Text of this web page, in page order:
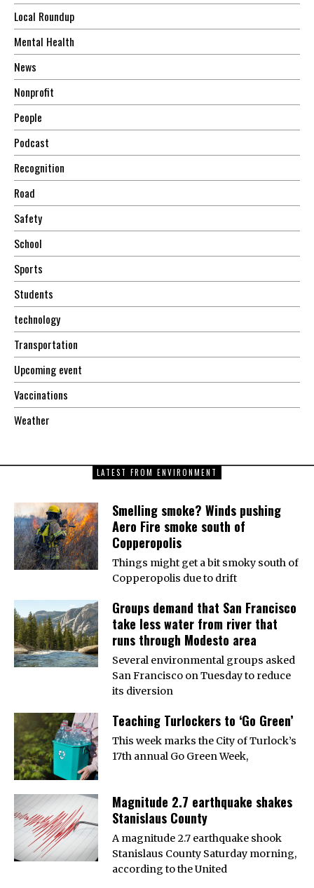
Local Roundup
Mental Health
News
Nonprofit
People
Podcast
Recognition
Road
Safety
School
Sports
Students
technology
Transportation
Upcoming event
Vaccinations
Weather
LATEST FROM ENVIRONMENT
Smelling smoke? Winds pushing
Aero Fire smoke south of
Copperopolis
Things might get a bit smoky south of
Copperopolis due to drift
Groups demand that San Francisco
take less water from river that
runs through Modesto area
Several environmental groups asked
San Francisco on Tuesday to reduce
its diversion
Teaching Turlockers to ‘Go Green’
This week marks the City of Turlock’s
17th annual Go Green Week,
Magnitude 2.7 earthquake shakes
Stanislaus County
A magnitude 2.7 earthquake shook
Stanislaus County Saturday morning,
according to the United